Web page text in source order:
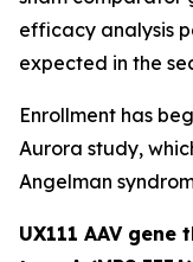
efficacy analysis
expected in the
Enrollment has
Aurora study,
Angelman
UX111 AAV